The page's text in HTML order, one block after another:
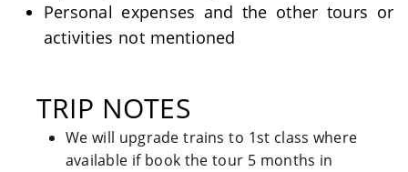
Personal expenses and the other tours or
activities not mentioned
TRIP NOTES
We will upgrade trains to 1st class where
available if book the tour 5 months in